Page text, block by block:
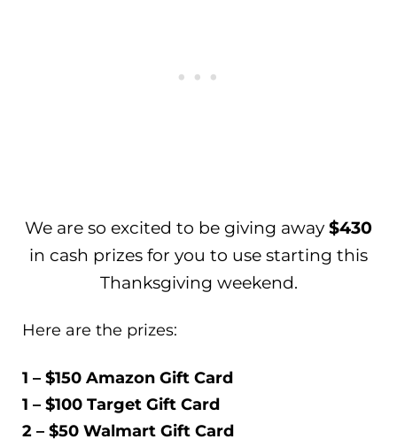
We are so excited to be giving away $430
in cash prizes for you to use starting this
Thanksgiving weekend.
Here are the prizes:
1 – $150 Amazon Gift Card
1 – $100 Target Gift Card
2 – $50 Walmart Gift Card